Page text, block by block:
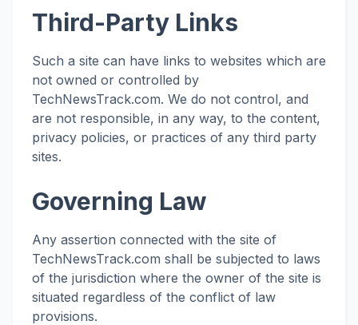
Third-Party Links
Such a site can have links to websites which are
not owned or controlled by
TechNewsTrack.com. We do not control, and
are not responsible, in any way, to the content,
privacy policies, or practices of any third party
sites.
Governing Law
Any assertion connected with the site of
TechNewsTrack.com shall be subjected to laws
of the jurisdiction where the owner of the site is
situated regardless of the conflict of law
provisions.